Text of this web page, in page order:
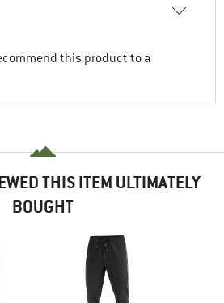
this product to a
THIS ITEM ULTIMATELY
BOUGHT